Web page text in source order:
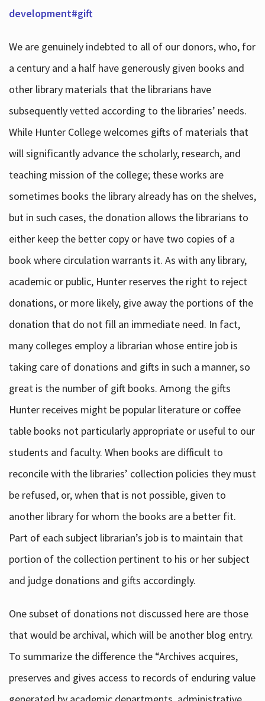
development#gift
We are genuinely indebted to all of our donors, who, for
a century and a half have generously given books and
other library materials that the librarians have
subsequently vetted according to the libraries’ needs.
While Hunter College welcomes gifts of materials that
will significantly advance the scholarly, research, and
teaching mission of the college; these works are
sometimes books the library already has on the shelves,
but in such cases, the donation allows the librarians to
either keep the better copy or have two copies of a
book where circulation warrants it. As with any library,
academic or public, Hunter reserves the right to reject
donations, or more likely, give away the portions of the
donation that do not fill an immediate need. In fact,
many colleges employ a librarian whose entire job is
taking care of donations and gifts in such a manner, so
great is the number of gift books. Among the gifts
Hunter receives might be popular literature or coffee
table books not particularly appropriate or useful to our
students and faculty. When books are difficult to
reconcile with the libraries’ collection policies they must
be refused, or, when that is not possible, given to
another library for whom the books are a better fit.
Part of each subject librarian’s job is to maintain that
portion of the collection pertinent to his or her subject
and judge donations and gifts accordingly.
One subset of donations not discussed here are those
that would be archival, which will be another blog entry.
To summarize the difference the “Archives acquires,
preserves and gives access to records of enduring value